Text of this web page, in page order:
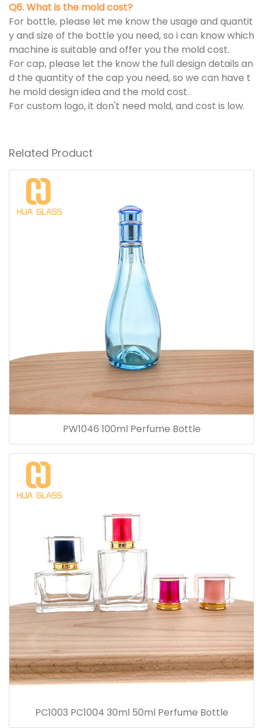
Q6. What is the mold cost?
For bottle, please let me know the usage and quantit
y and size of the bottle you need, so i can know which
machine is suitable and offer you the mold cost.
For cap, please let the know the full design details an
d the quantity of the cap you need, so we can have t
he mold design idea and the mold cost.
For custom logo, it don't need mold, and cost is low.
Related Product
PW1046 100ml Perfume Bottle
PC1003 PC1004 30ml 50ml Perfume Bottle